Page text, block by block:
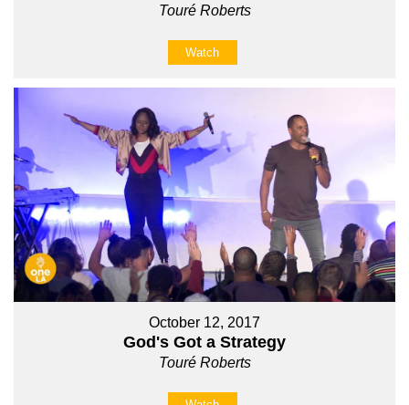
Touré Roberts
Watch
October 12, 2017
God's Got a Strategy
Touré Roberts